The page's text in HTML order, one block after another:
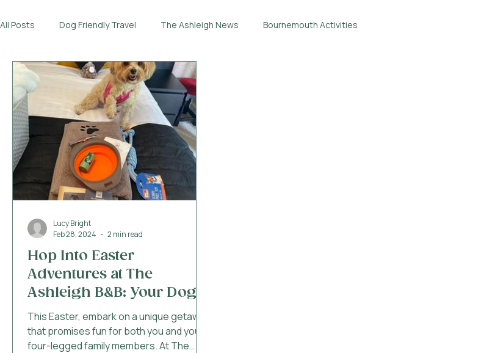
All Posts Dog Friendly Travel The Ashleigh News Bournemouth Activities
Hop Into Easter
Adventures at The
Ashleigh B&B: Your Dog-
Friendly Getaway
This Easter, embark on a unique getaway
that promises fun for both you and your
four-legged family members. At The
Lucy Bright
Feb 28, 2024
2 min read